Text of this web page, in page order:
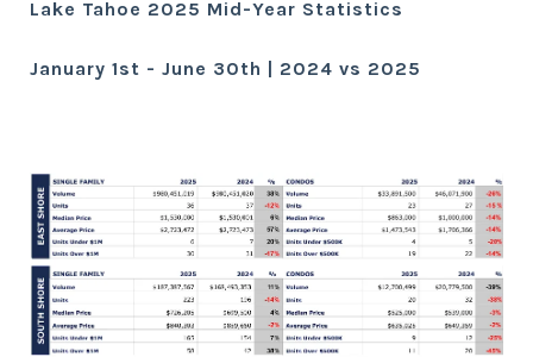
Lake Tahoe 2025 Mid-Year Statistics
January 1st - June 30th | 2024 vs 2025